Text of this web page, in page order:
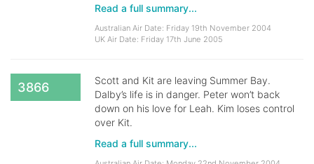
Read a full summary...
Australian Air Date: Friday 19th November 2004
UK Air Date: Friday 17th June 2005
3866
Scott and Kit are leaving Summer Bay.
Dalby’s life is in danger. Peter won’t back
down on his love for Leah. Kim loses control
over Kit.
Read a full summary...